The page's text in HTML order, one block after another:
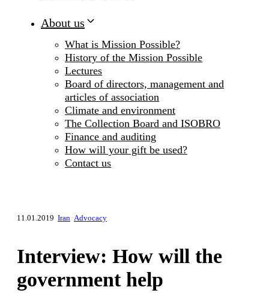
About us
What is Mission Possible?
History of the Mission Possible
Lectures
Board of directors, management and
articles of association
Climate and environment
The Collection Board and ISOBRO
Finance and auditing
How will your gift be used?
Contact us
11.01.2019 Iran Advocacy
Interview: How will the
government help